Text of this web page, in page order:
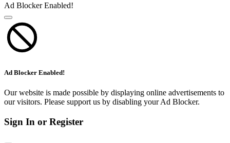
Ad Blocker Enabled!
Ad Blocker Enabled!
Our website is made possible by displaying online advertisements to
our visitors. Please support us by disabling your Ad Blocker.
Sign In or Register